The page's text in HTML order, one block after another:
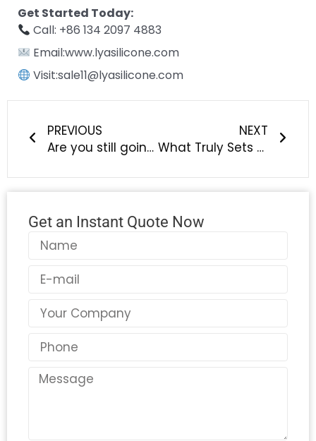
Get Started Today:
Call: +86 134 2097 4883
Email:www.lyasilicone.com
Visit:sale11@lyasilicone.com
PREVIOUS
Are you still going crazy about washing your pet’s feet? How can a “massaging silicone cup” make it stretch its paws?
NEXT
What Truly Sets a Professional Silicone Manufacturer Apart? Discover the LYA Difference
Get an Instant Quote Now
Name
Email
Country
Phone
Message